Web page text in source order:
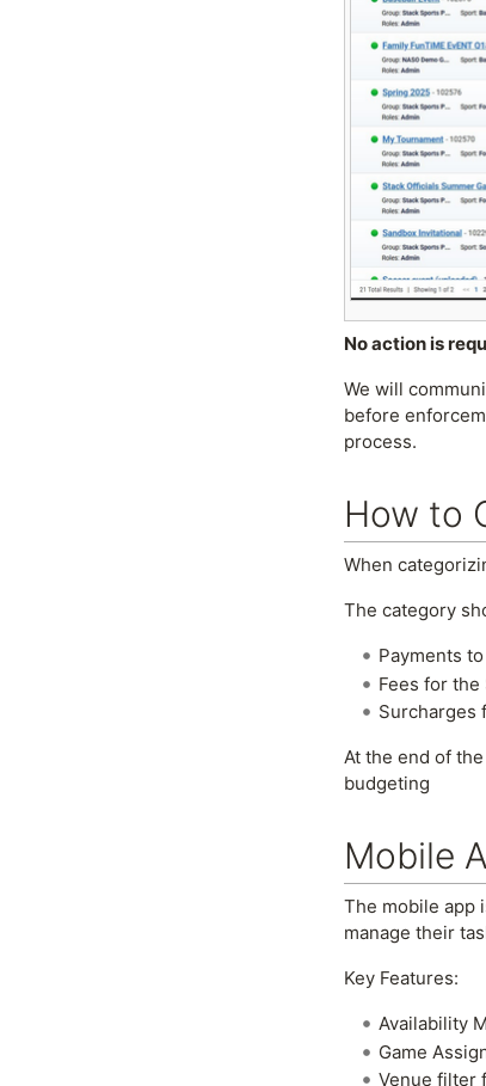
No action is
We will
before
process.
How to
When
The category
Payments
Fees for
Surcharges
At the end of
budgeting
Mobile
The mobile app
manage their
Key Features:
Availability
Game
Venue filter